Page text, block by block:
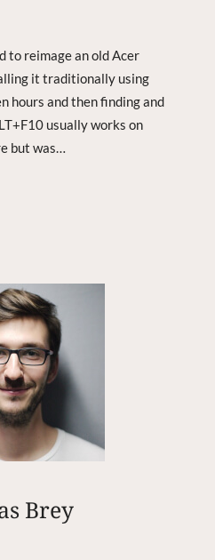
to reimage an old Acer
it traditionally using
hours and then finding and
usually works on
but was…
Brey